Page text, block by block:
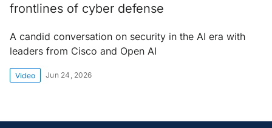
frontlines of cyber defense
A candid conversation on security in the AI era with
leaders from Cisco and Open AI
Video Jun 24, 2026